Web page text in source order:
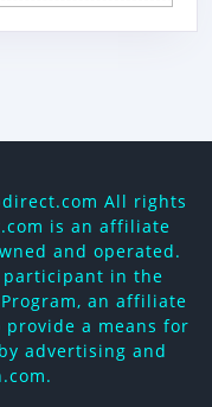
All rights
is an affiliate
and operated.
participant in the
Program, an affiliate
a means for
advertising and